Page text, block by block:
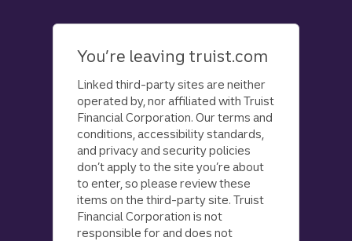
You’re leaving truist.com
Linked third-party sites are neither
operated by, nor affiliated with Truist
Financial Corporation. Our terms and
conditions, accessibility standards,
and privacy and security policies
don’t apply to the site you’re about
to enter, so please review these
items on the third-party site. Truist
Financial Corporation is not
responsible for and does not